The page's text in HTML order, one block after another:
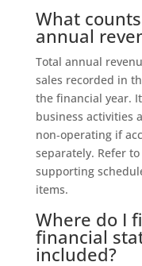
What
annual
Total annual
sales recorded in
the financial year.
business activities
non‑operating if
separately. Refer
supporting
items.
Where do I
financial
included?